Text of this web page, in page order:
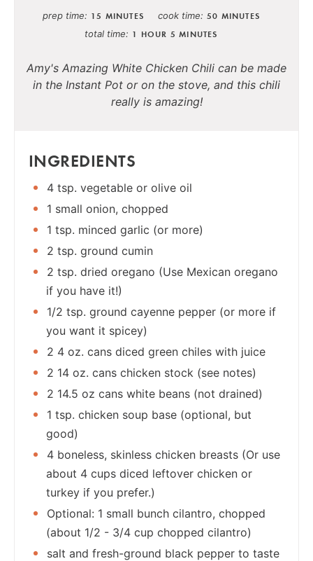
prep time 15 MINUTES cook time 50 MINUTES
total time 1 HOUR 5 MINUTES
Amy's Amazing White Chicken Chili can be made
in the Instant Pot or on the stove, and this chili
really is amazing!
INGREDIENTS
4 tsp. vegetable or olive oil
1 small onion, chopped
1 tsp. minced garlic (or more)
2 tsp. ground cumin
2 tsp. dried oregano (Use Mexican oregano
if you have it!)
1/2 tsp. ground cayenne pepper (or more if
you want it spicey)
2 4 oz. cans diced green chiles with juice
2 14 oz. cans chicken stock (see notes)
2 14.5 oz cans white beans (not drained)
1 tsp. chicken soup base (optional, but
good)
4 boneless, skinless chicken breasts (Or use
about 4 cups diced leftover chicken or
turkey if you prefer.)
Optional: 1 small bunch cilantro, chopped
(about 1/2 - 3/4 cup chopped cilantro)
salt and fresh-ground black pepper to taste